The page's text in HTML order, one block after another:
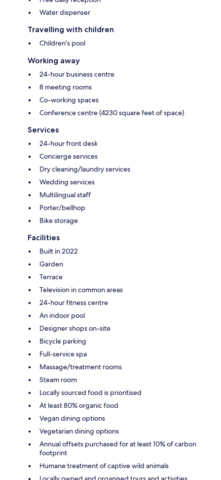
Water dispenser
Travelling with children
Children's pool
Working away
24-hour business centre
8 meeting rooms
Co-working spaces
Conference centre (4230 square feet of space)
Services
24-hour front desk
Concierge services
Dry cleaning/laundry services
Wedding services
Multilingual staff
Porter/bellhop
Bike storage
Facilities
Built in 2022
Garden
Terrace
Television in common areas
24-hour fitness centre
An indoor pool
Designer shops on-site
Bicycle parking
Full-service spa
Massage/treatment rooms
Steam room
Locally sourced food is prioritised
At least 80% organic food
Vegan dining options
Vegetarian dining options
Annual offsets purchased for at least 10% of carbon
footprint
Humane treatment of captive wild animals